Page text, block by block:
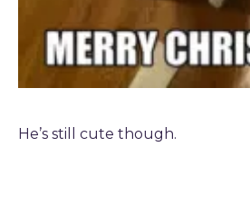
He’s still cute though.